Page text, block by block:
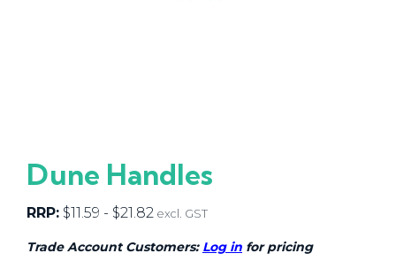
Dune Handles
RRP: $11.59 - $21.82 excl. GST
Trade Account Customers: Log in for pricing